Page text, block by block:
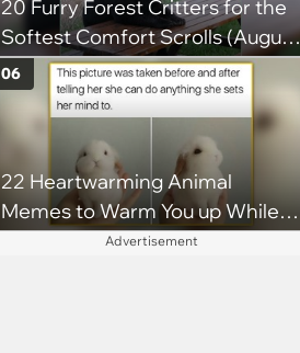
20 Furry Forest Critters for the
Softest Comfort Scrolls (August
6, 2026)
22 Heartwarming Animal
Memes to Warm You up While
You’re Trapped in an AC Icebox
06
Advertisement